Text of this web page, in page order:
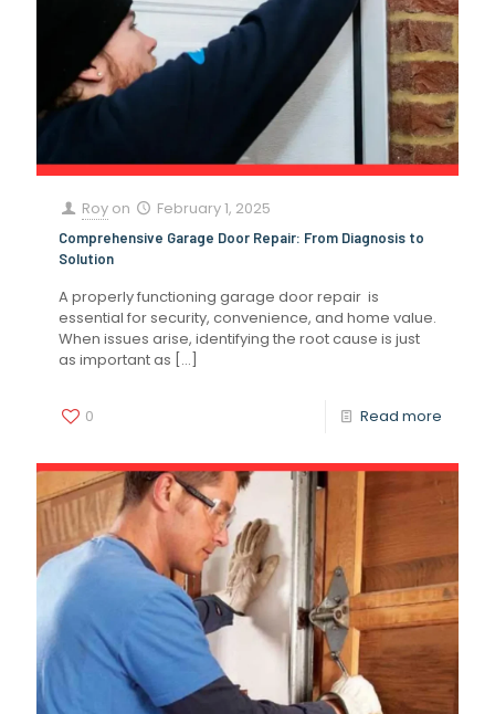
Roy on February 1, 2025
Comprehensive Garage Door Repair: From Diagnosis to
Solution
A properly functioning garage door repair is
essential for security, convenience, and home value.
When issues arise, identifying the root cause is just
as important as […]
0 Read more